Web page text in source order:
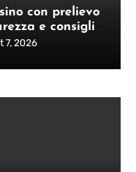
con prelievo
e consigli
7, 2026